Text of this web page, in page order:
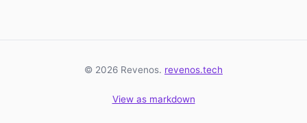
© 2026 Revenos. revenos.tech
View as markdown